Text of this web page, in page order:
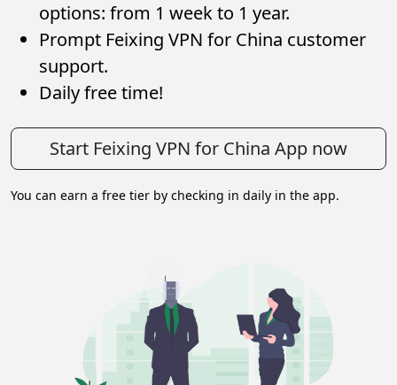
options: from 1 week to 1 year.
Prompt Feixing VPN for China customer
support.
Daily free time!
Start Feixing VPN for China App now
You can earn a free tier by checking in daily in the app.